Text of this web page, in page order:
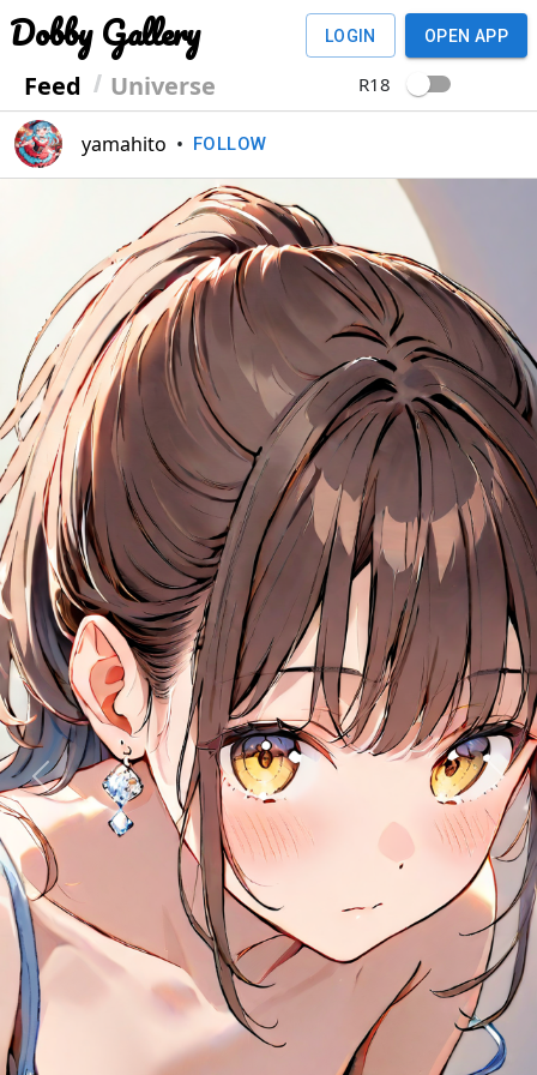
Dobby Gallery
Feed Universe
LOGIN OPEN APP
R18
yamahito • FOLLOW
Previous Next